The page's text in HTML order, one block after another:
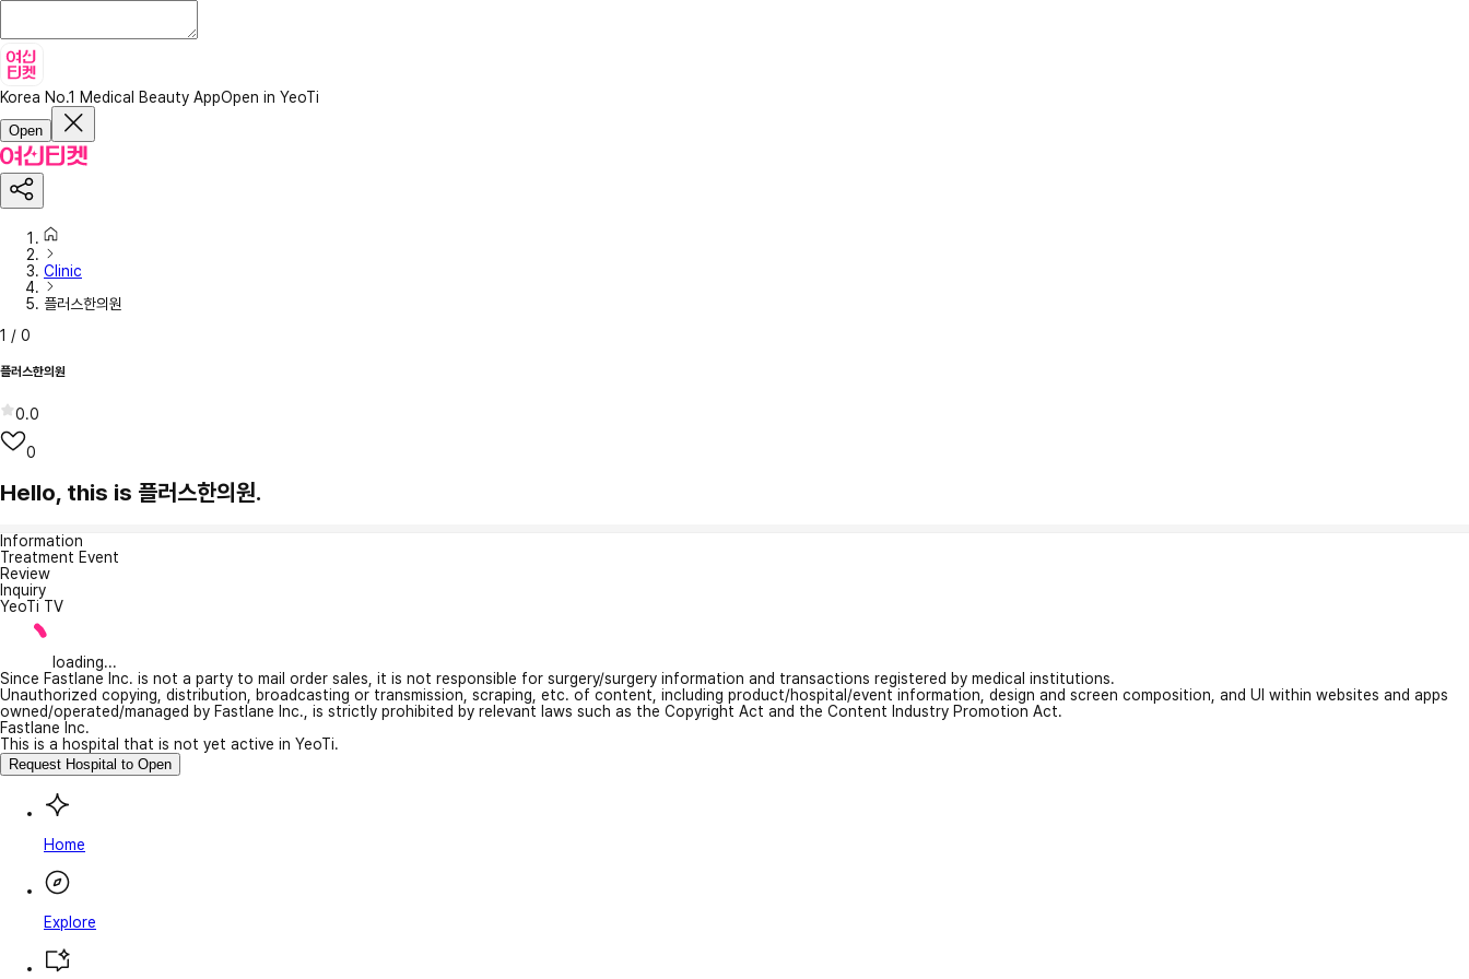
Korea No.1 Medical Beauty AppOpen in YeoTi
Open
Clinic
플러스한의원
1 / 0
플러스한의원
0.0
0
Hello, this is 플러스한의원.
Information
Treatment Event
Review
Inquiry
YeoTi TV
loading...
Since Fastlane Inc. is not a party to mail order sales, it is not responsible for surgery/surgery information and transactions registered by medical institutions.
Unauthorized copying, distribution, broadcasting or transmission, scraping, etc. of content, including product/hospital/event information, design and screen composition, and UI within websites and apps
owned/operated/managed by Fastlane Inc., is strictly prohibited by relevant laws such as the Copyright Act and the Content Industry Promotion Act.
Fastlane Inc.
This is a hospital that is not yet active in YeoTi.
Request Hospital to Open
Home
Explore